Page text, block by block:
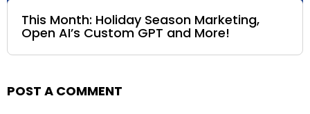
This Month: Holiday Season Marketing,
Open AI’s Custom GPT and More!
POST A COMMENT